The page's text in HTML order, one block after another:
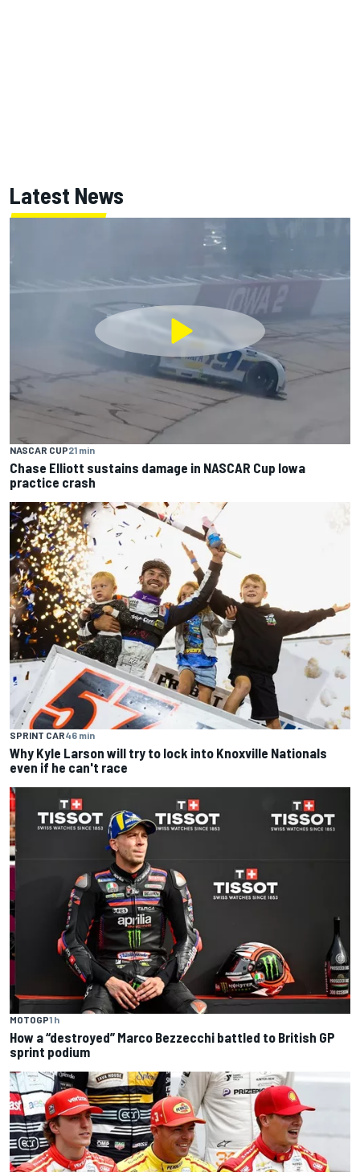
Latest News
NASCAR CUP21 min
Chase Elliott sustains damage in NASCAR Cup Iowa
practice crash
SPRINT CAR46 min
Why Kyle Larson will try to lock into Knoxville Nationals
even if he can't race
MOTOGP1 h
How a “destroyed” Marco Bezzecchi battled to British GP
sprint podium